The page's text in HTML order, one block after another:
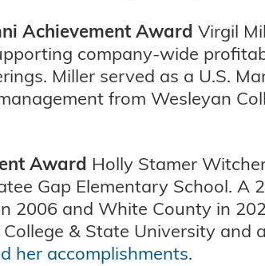
Achievement Award Virgil
company-wide
Miller served as a U.S.
from Wesleyan
Award Holly Stamer
Gap Elementary School.
2006 and White County in
& State University and
her accomplishments.